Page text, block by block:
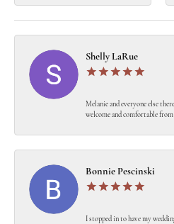
Shelly LaRue
Melanie and everyone else
welcome and comfortable
Bonnie Pescinski
I stopped in to have my